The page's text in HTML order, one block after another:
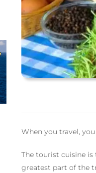
When you travel,
The tourist cuisine
greatest part of the